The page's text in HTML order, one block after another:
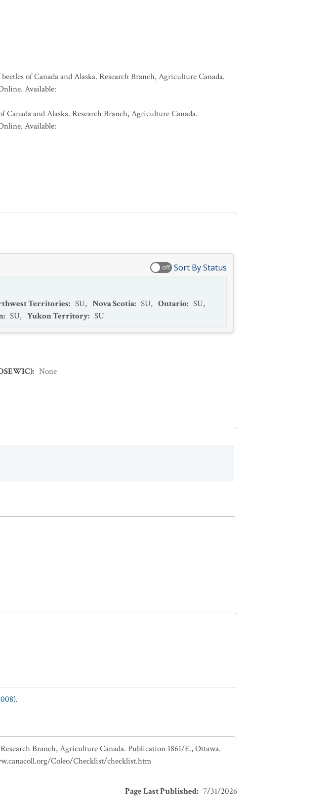
of Canada and Alaska. Research Branch, Agriculture Canada.
Available:
Canada and Alaska. Research Branch, Agriculture Canada.
Available:
off Sort By Status
Territories: SU, Nova Scotia: SU, Ontario: SU,
: SU, Yukon Territory: SU
: None
Branch, Agriculture Canada. Publication 1861/E., Ottawa.
Coleo/Checklist/checklist.htm
Page Last Published: 7/31/2026